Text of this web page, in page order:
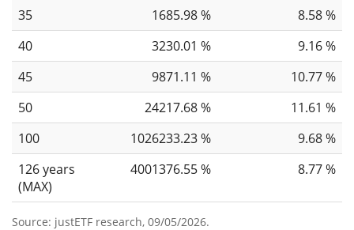
35
1685.98 %
8.58 %
40
3230.01 %
9.16 %
45
9871.11 %
10.77 %
50
24217.68 %
11.61 %
100
1026233.23 %
9.68 %
126 years
(MAX)
4001376.55 % 8.77 %
Source: justETF research, 09/05/2026.